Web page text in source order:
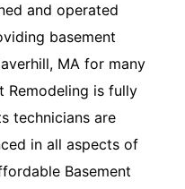
and operated
basement
MA for many
Remodeling is fully
technicians are
in all aspects of
Basement